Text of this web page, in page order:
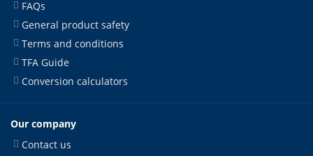
FAQs
General product safety
Terms and conditions
TFA Guide
Conversion calculators
Our company
Contact us